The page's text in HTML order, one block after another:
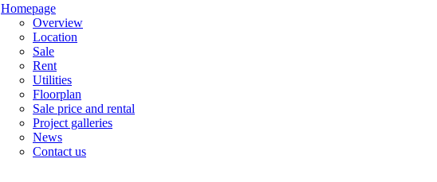
Homepage
Overview
Location
Sale
Rent
Utilities
Floorplan
Sale price and rental
Project galleries
News
Contact us